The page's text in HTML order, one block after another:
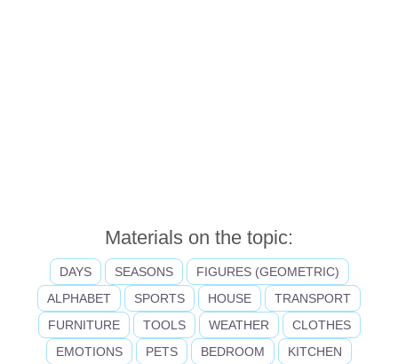
Materials on the topic:
DAYS SEASONS
FIGURES (GEOMETRIC)
ALPHABET
SPORTS HOUSE
TRANSPORT
FURNITURE
TOOLS WEATHER
CLOTHES
EMOTIONS
PETS BEDROOM
KITCHEN